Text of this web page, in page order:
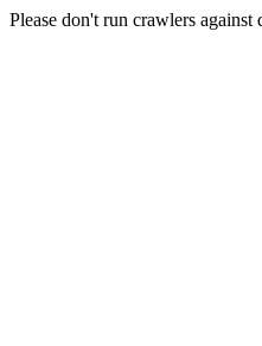
Please don't run crawlers